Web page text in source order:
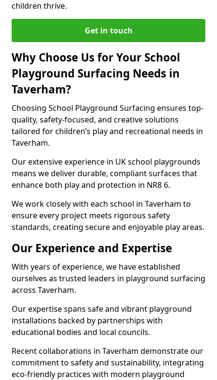
children thrive.
Get in touch
Why Choose Us for Your School
Playground Surfacing Needs in
Taverham?
Choosing School Playground Surfacing ensures top-
quality, safety-focused, and creative solutions
tailored for children’s play and recreational needs in
Taverham.
Our extensive experience in UK school playgrounds
means we deliver durable, compliant surfaces that
enhance both play and protection in NR8 6.
We work closely with each school in Taverham to
ensure every project meets rigorous safety
standards, creating secure and enjoyable play areas.
Our Experience and Expertise
With years of experience, we have established
ourselves as trusted leaders in playground surfacing
across Taverham.
Our expertise spans safe and vibrant playground
installations backed by partnerships with
educational bodies and local councils.
Recent collaborations in Taverham demonstrate our
commitment to safety and sustainability, integrating
eco-friendly practices with modern playground